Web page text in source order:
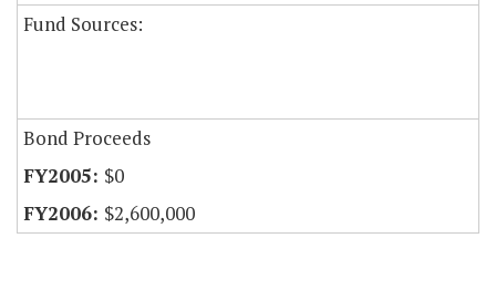
Fund Sources:
Bond Proceeds
$0
$2,600,000